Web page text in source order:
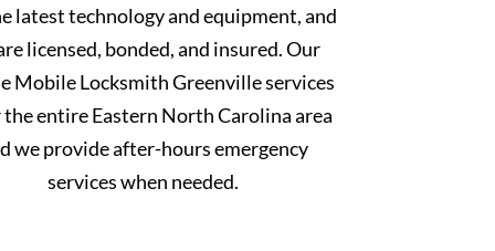
latest technology and equipment, and
licensed, bonded, and insured. Our
Mobile Locksmith Greenville services
the entire Eastern North Carolina area
we provide after-hours emergency
services when needed.